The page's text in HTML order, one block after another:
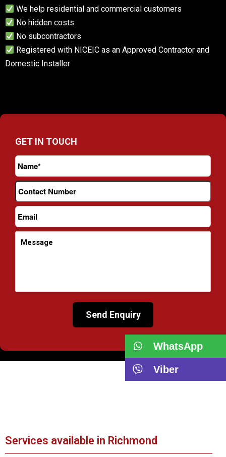
We help residential and commercial customers
No hidden costs
No subcontractors
Registered with NICEIC as an Approved Contractor and
Domestic Installer
GET IN TOUCH
Services available in Richmond
WhatsApp
Viber